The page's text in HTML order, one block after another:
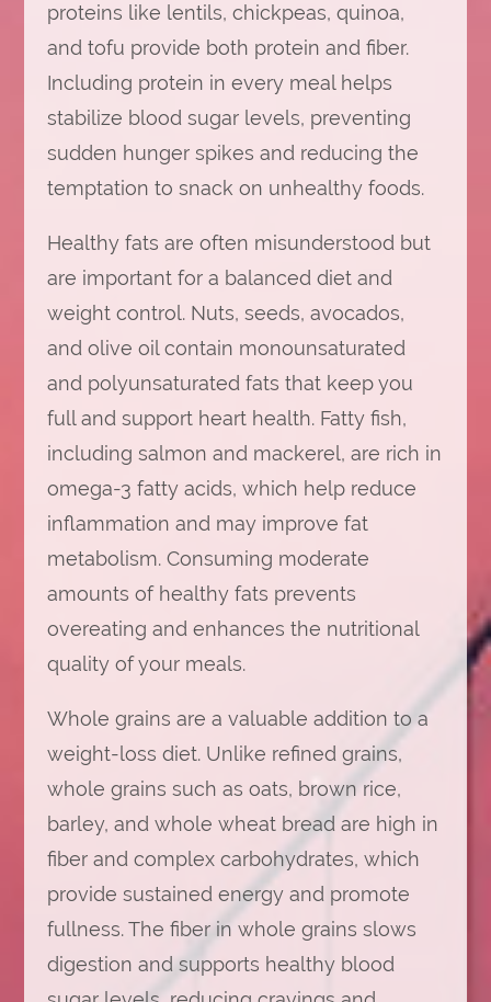
proteins like lentils, chickpeas, quinoa,
and tofu provide both protein and fiber.
Including protein in every meal helps
stabilize blood sugar levels, preventing
sudden hunger spikes and reducing the
temptation to snack on unhealthy foods.
Healthy fats are often misunderstood but
are important for a balanced diet and
weight control. Nuts, seeds, avocados,
and olive oil contain monounsaturated
and polyunsaturated fats that keep you
full and support heart health. Fatty fish,
including salmon and mackerel, are rich in
omega-3 fatty acids, which help reduce
inflammation and may improve fat
metabolism. Consuming moderate
amounts of healthy fats prevents
overeating and enhances the nutritional
quality of your meals.
Whole grains are a valuable addition to a
weight-loss diet. Unlike refined grains,
whole grains such as oats, brown rice,
barley, and whole wheat bread are high in
fiber and complex carbohydrates, which
provide sustained energy and promote
fullness. The fiber in whole grains slows
digestion and supports healthy blood